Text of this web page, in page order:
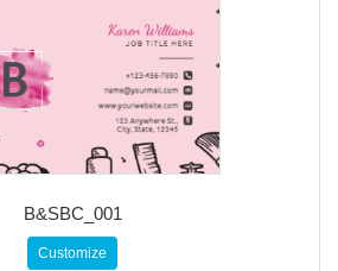
B&SBC_001
Customize